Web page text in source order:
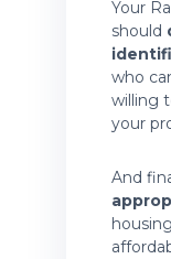
Your
should
who
willing
your
And